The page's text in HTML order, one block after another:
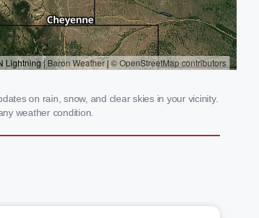
on rain, snow, and clear skies in your vicinity.
weather condition.